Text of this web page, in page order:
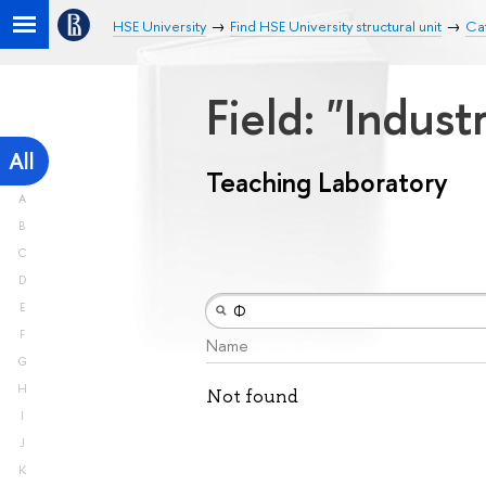
HSE University Find HSE University structural unit
All
A
B
C
D
E
F
G
H
I
J
K
Field:
Teaching Laboratory
Name
Not found